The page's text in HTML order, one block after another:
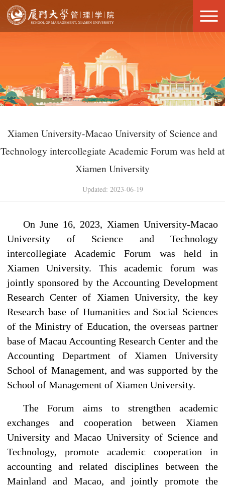
Xiamen University-Macao University of Science and
Technology intercollegiate Academic Forum was held at
Xiamen University
Updated: 2023-06-19
On June 16, 2023, Xiamen University-Macao
University of Science and Technology
intercollegiate Academic Forum was held in
Xiamen University. This academic forum was
jointly sponsored by the Accounting Development
Research Center of Xiamen University, the key
Research base of Humanities and Social Sciences
of the Ministry of Education, the overseas partner
base of Macau Accounting Research Center and the
Accounting Department of Xiamen University
School of Management, and was supported by the
School of Management of Xiamen University.
The Forum aims to strengthen academic
exchanges and cooperation between Xiamen
University and Macao University of Science and
Technology, promote academic cooperation in
accounting and related disciplines between the
Mainland and Macao, and jointly promote the